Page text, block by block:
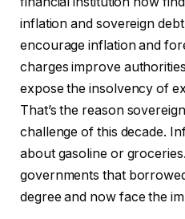
inflation and sovereign
encourage inflation and
charges improve
expose the insolvency of
That’s the reason
challenge of this decade.
about gasoline or
governments that
degree and now face the